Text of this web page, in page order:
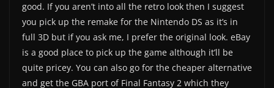
good. If you aren’t into all the retro look then I suggest
you pick up the remake for the Nintendo DS as it’s in
full 3D but if you ask me, I prefer the original look. eBay
is a good place to pick up the game although it’ll be
quite pricey. You can also go for the cheaper alternative
and get the GBA port of Final Fantasy 2 which they